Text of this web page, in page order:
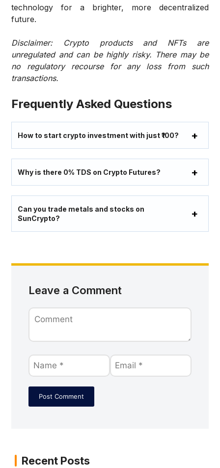
technology for a brighter, more decentralized
future.
Disclaimer: Crypto products and NFTs are
unregulated and can be highly risky. There may be
no regulatory recourse for any loss from such
transactions.
Frequently Asked Questions
How to start crypto investment with just ₹100?
Why is there 0% TDS on Crypto Futures?
Can you trade metals and stocks on
SunCrypto?
Leave a Comment
Recent Posts